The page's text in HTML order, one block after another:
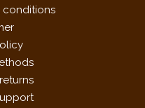
conditions